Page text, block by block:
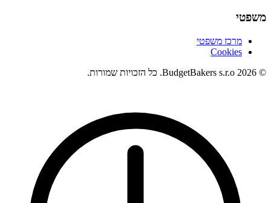
משפטי
מרכז משפטי
Cookies
© 2026 BudgetBakers s.r.o. כל הזכויות שמורות.